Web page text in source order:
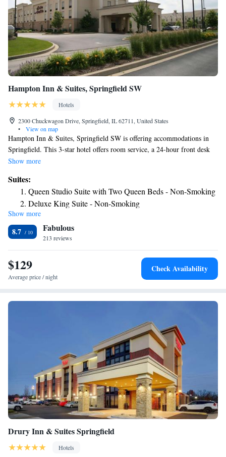
Hampton Inn & Suites, Springfield SW
Hotels
2300 Chuckwagon Drive, Springfield, IL 62711, United States
•
View on map
Hampton Inn & Suites, Springfield SW is offering accommodations in
Springfield. This 3-star hotel offers room service, a 24-hour front desk
and free WiFi. The property is non-smoking throughout and is located
American breakfast. Old State Capitol is 6.8 miles from Hampton Inn &
Suites, Springfield SW, while Korean War Veteran National Museum &
Library is 6.8 miles away. The nearest airport is Abraham Lincoln
Capital Airport, 7.5 miles from the accommodation.
Show more
Suites:
Queen Studio Suite with Two Queen Beds - Non-Smoking
Deluxe King Suite - Non-Smoking
One-Bedroom Queen Suite - Non-Smoking
Show more
8.7 Fabulous
213 reviews
$129
Average price / night
Check Availability
Drury Inn & Suites Springfield
Hotels